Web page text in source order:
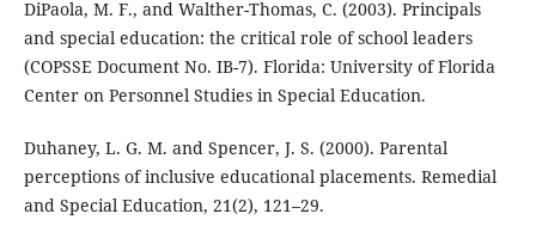
DiPaola, M. F., and Walther-Thomas, C. (2003). Principals
and special education: the critical role of school leaders
(COPSSE Document No. IB-7). Florida: University of Florida
Center on Personnel Studies in Special Education.
Duhaney, L. G. M. and Spencer, J. S. (2000). Parental
perceptions of inclusive educational placements. Remedial
and Special Education, 21(2), 121–29.